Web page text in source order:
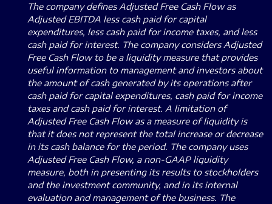
The company defines Adjusted Free Cash Flow as
Adjusted EBITDA less cash paid for capital
expenditures, less cash paid for income taxes, and less
cash paid for interest. The company considers Adjusted
Free Cash Flow to be a liquidity measure that provides
useful information to management and investors about
the amount of cash generated by its operations after
cash paid for capital expenditures, cash paid for income
taxes and cash paid for interest. A limitation of
Adjusted Free Cash Flow as a measure of liquidity is
that it does not represent the total increase or decrease
in its cash balance for the period. The company uses
Adjusted Free Cash Flow, a non-GAAP liquidity
measure, both in presenting its results to stockholders
and the investment community, and in its internal
evaluation and management of the business. The